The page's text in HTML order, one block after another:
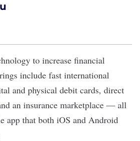
to increase financial
include fast international
and physical debit cards, direct
an insurance marketplace — all
app that both iOS and Android